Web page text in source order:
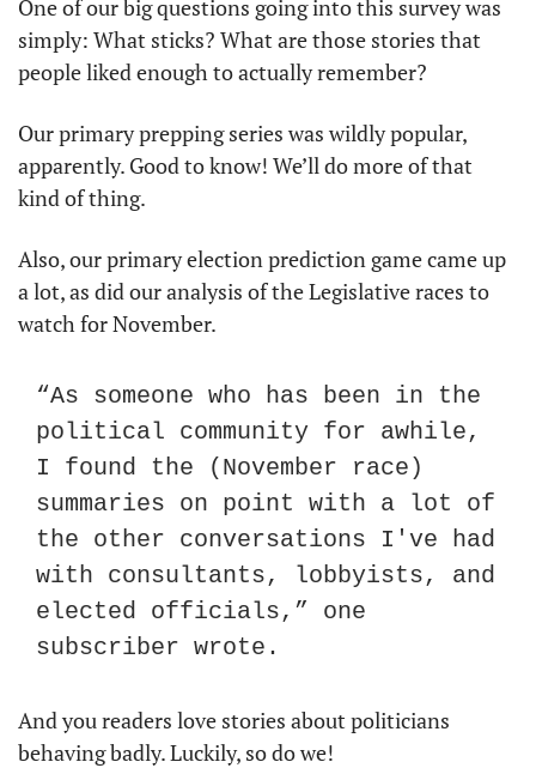
One of our big questions going into this survey was
simply: What sticks? What are those stories that
people liked enough to actually remember?
Our primary prepping series was wildly popular,
apparently. Good to know! We’ll do more of that
kind of thing.
Also, our primary election prediction game came up
a lot, as did our analysis of the Legislative races to
watch for November.
“As someone who has been in the
political community for awhile,
I found the (November race)
summaries on point with a lot of
the other conversations I've had
with consultants, lobbyists, and
elected officials,” one
subscriber wrote.
And you readers love stories about politicians
behaving badly. Luckily, so do we!